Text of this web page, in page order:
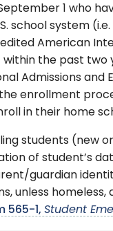
1 who
school system
American
the past two
Admissions and
enrollment
in their home
students (new
of student’s
guardian
unless
565-1, Student